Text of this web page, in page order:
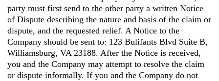
party must first send to the other party a written Notice
of Dispute describing the nature and basis of the claim or
dispute, and the requested relief. A Notice to the
Company should be sent to: 123 Bulifants Blvd Suite B,
Williamsburg, VA 23188. After the Notice is received,
you and the Company may attempt to resolve the claim
or dispute informally. If you and the Company do not